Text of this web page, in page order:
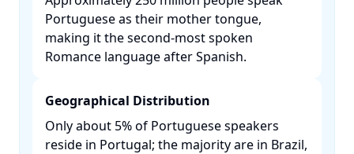
Portuguese as their mother tongue,
making it the second-most spoken
Romance language after Spanish. ​
Geographical Distribution
Only about 5% of Portuguese speakers
reside in Portugal; the majority are in Brazil,